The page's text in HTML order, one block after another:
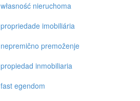
własność nieruchoma
propriedade imobiliária
nepremično premoženje
propiedad inmobiliaria
fast egendom